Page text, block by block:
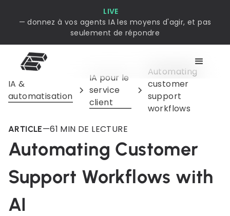
LIVE
— donnez à vos agents IA les moyens d'agir, et pas
seulement de répondre
IA &
automatisation
IA pour le
service
client
Automating
customer
support
workflows
ARTICLE—61 MIN DE LECTURE
Automating Customer
Support Workflows with
AI